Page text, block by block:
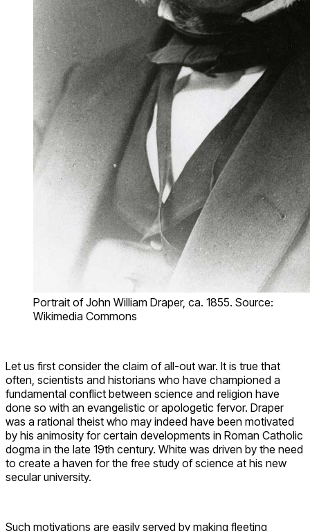
Portrait of John William Draper, ca. 1855. Source:
Wikimedia Commons
Let us first consider the claim of all-out war. It is true that
often, scientists and historians who have championed a
fundamental conflict between science and religion have
done so with an evangelistic or apologetic fervor. Draper
was a rational theist who may indeed have been motivated
by his animosity for certain developments in Roman Catholic
dogma in the late 19th century. White was driven by the need
to create a haven for the free study of science at his new
secular university.
Such motivations are easily served by making fleeting